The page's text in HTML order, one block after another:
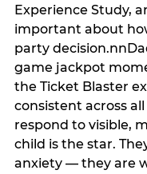
Experience Study,
important about
party
game jackpot
the Ticket Blaster
consistent across
respond to visible,
child is the star.
anxiety — they are